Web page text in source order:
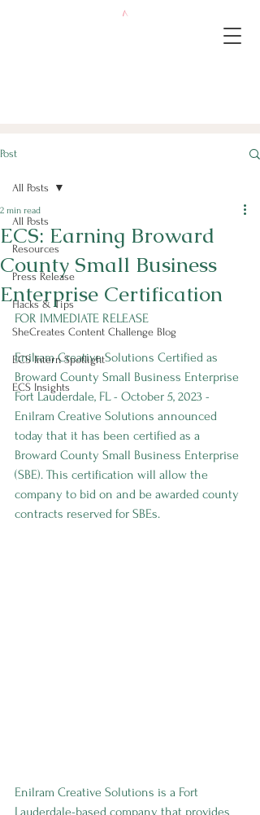
Post
All Posts
Resources
Press Release
Hacks & Tips
SheCreates Content Challenge Blog
ECS Intern Spotlight
ECS Insights
All Posts
ECS: Earning Broward
County Small Business
Enterprise Certification
2 min read
FOR IMMEDIATE RELEASE
Enilram Creative Solutions Certified as
Broward County Small Business Enterprise
Fort Lauderdale, FL - October 5, 2023 -
Enilram Creative Solutions announced
today that it has been certified as a
Broward County Small Business Enterprise
(SBE). This certification will allow the
company to bid on and be awarded county
contracts reserved for SBEs.
Enilram Creative Solutions is a Fort
Lauderdale-based company that provides